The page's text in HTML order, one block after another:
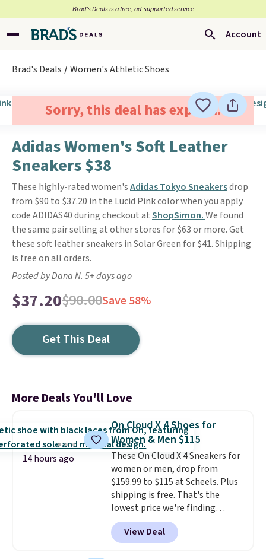
Brad’s Deals is a free, ad-supported service
Account
Brad's Deals Women's Athletic Shoes
Sorry, this deal has expired.
Adidas Women's Soft Leather
Sneakers $38
These highly-rated women'sAdidas Tokyo Sneakersdrop
from $90 to $37.20 in the Lucid Pink color when you apply
code ADIDAS40 during checkout atShopSimon.We found
the same pair selling at other stores for $63 or more. Get
these soft leather sneakers in Solar Green for $41. Shipping
is free on all orders.
Posted by Dana N. 5+ days ago
$37.20$90.00Save 58%
Get This Deal
More Deals You'll Love
14 hours ago
On Cloud X 4 Shoes for
Women & Men $115
These On Cloud X 4 Sneakers for
women or men, drop from
$159.99 to $115 at Scheels. Plus
shipping is free. That's the
lowest price we're finding
anywhere on these popular
lightweight shoes, and it's only
the second time we've seen
View Deal